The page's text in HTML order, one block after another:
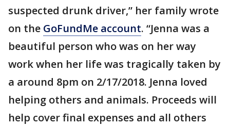
suspected drunk driver,” her family wrote
on the GoFundMe account. “Jenna was a
beautiful person who was on her way
work when her life was tragically taken by
a around 8pm on 2/17/2018. Jenna loved
helping others and animals. Proceeds will
help cover final expenses and all others